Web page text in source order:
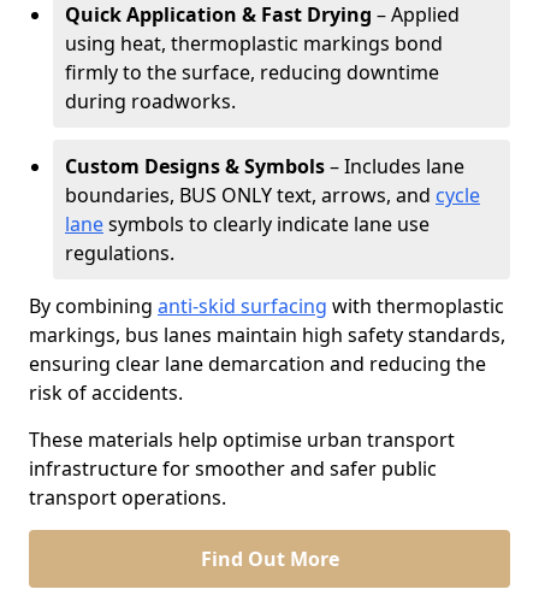
Quick Application & Fast Drying – Applied
using heat, thermoplastic markings bond
firmly to the surface, reducing downtime
during roadworks.
Custom Designs & Symbols– Includes lane
boundaries, BUS ONLY text, arrows, and cycle
lanesymbols to clearly indicate lane use
regulations.
By combining anti-skid surfacing with thermoplastic
markings, bus lanes maintain high safety standards,
ensuring clear lane demarcation and reducing the
risk of accidents.
These materials help optimise urban transport
infrastructure for smoother and safer public
transport operations.
Find Out More